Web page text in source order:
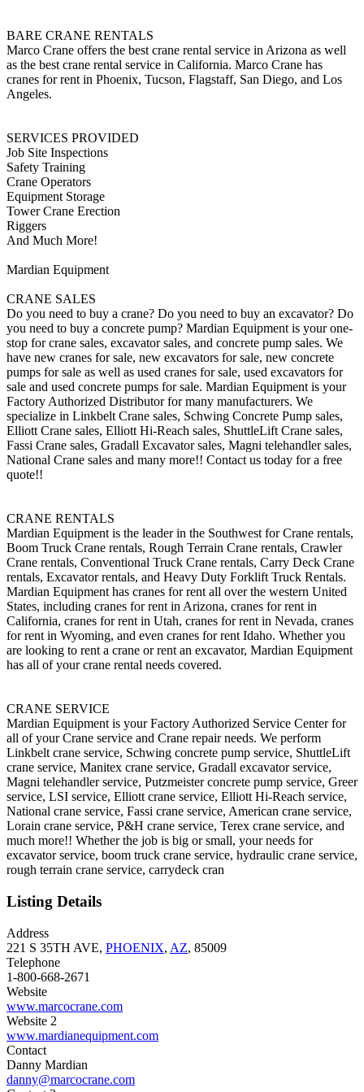
BARE CRANE RENTALS
Marco Crane offers the best crane rental service in Arizona as well
as the best crane rental service in California. Marco Crane has
cranes for rent in Phoenix, Tucson, Flagstaff, San Diego, and Los
Angeles.
SERVICES PROVIDED
Job Site Inspections
Safety Training
Crane Operators
Equipment Storage
Tower Crane Erection
Riggers
And Much More!
Mardian Equipment
CRANE SALES
Do you need to buy a crane? Do you need to buy an excavator? Do
you need to buy a concrete pump? Mardian Equipment is your one-
stop for crane sales, excavator sales, and concrete pump sales. We
have new cranes for sale, new excavators for sale, new concrete
pumps for sale as well as used cranes for sale, used excavators for
sale and used concrete pumps for sale. Mardian Equipment is your
Factory Authorized Distributor for many manufacturers. We
specialize in Linkbelt Crane sales, Schwing Concrete Pump sales,
Elliott Crane sales, Elliott Hi-Reach sales, ShuttleLift Crane sales,
Fassi Crane sales, Gradall Excavator sales, Magni telehandler sales,
National Crane sales and many more!! Contact us today for a free
quote!!
CRANE RENTALS
Mardian Equipment is the leader in the Southwest for Crane rentals,
Boom Truck Crane rentals, Rough Terrain Crane rentals, Crawler
Crane rentals, Conventional Truck Crane rentals, Carry Deck Crane
rentals, Excavator rentals, and Heavy Duty Forklift Truck Rentals.
Mardian Equipment has cranes for rent all over the western United
States, including cranes for rent in Arizona, cranes for rent in
California, cranes for rent in Utah, cranes for rent in Nevada, cranes
for rent in Wyoming, and even cranes for rent Idaho. Whether you
are looking to rent a crane or rent an excavator, Mardian Equipment
has all of your crane rental needs covered.
CRANE SERVICE
Mardian Equipment is your Factory Authorized Service Center for
all of your Crane service and Crane repair needs. We perform
Linkbelt crane service, Schwing concrete pump service, ShuttleLift
crane service, Manitex crane service, Gradall excavator service,
Magni telehandler service, Putzmeister concrete pump service, Greer
service, LSI service, Elliott crane service, Elliott Hi-Reach service,
National crane service, Fassi crane service, American crane service,
Lorain crane service, P&H crane service, Terex crane service, and
much more!! Whether the job is big or small, your needs for
excavator service, boom truck crane service, hydraulic crane service,
rough terrain crane service, carrydeck cran
Listing Details
Address
221 S 35TH AVE, PHOENIX, AZ, 85009
Telephone
1-800-668-2671
Website
www.marcocrane.com
Website 2
www.mardianequipment.com
Contact
Danny Mardian
danny@marcocrane.com